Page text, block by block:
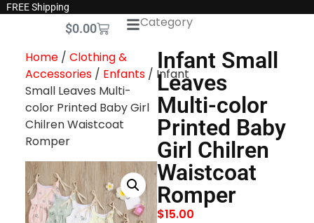
FREE Shipping
$0.00 Category
Home/ Clothing &
Accessories/ Enfants/ Infant
Small Leaves Multi-
color Printed Baby Girl
Chilren Waistcoat
Romper
Infant Small
Leaves
Multi-color
Printed Baby
Girl Chilren
Waistcoat
Romper
$15.00